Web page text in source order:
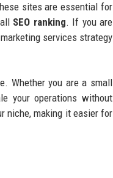
sites are essential for
SEO ranking. If you are
services strategy
Whether you are a small
your operations without
niche, making it easier for